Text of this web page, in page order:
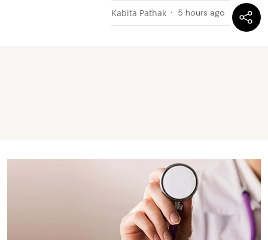
Kabita Pathak 5 hours ago